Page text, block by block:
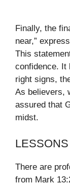
Finally, the
near,”
This
confidence. It
right signs,
As believers,
assured that
midst.
There are
from Mark